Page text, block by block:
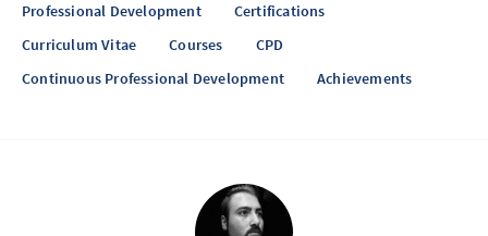
Professional Development
Certifications
Curriculum Vitae
Courses
CPD
Continuous Professional Development
Achievements